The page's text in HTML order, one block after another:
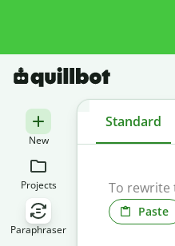
New
Projects
Paraphraser
Standard
Paste